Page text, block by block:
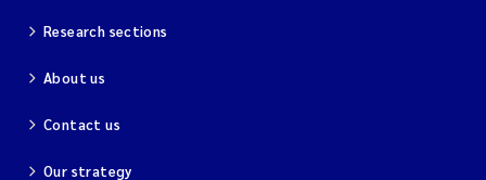
Research sections
About us
Contact us
Our strategy